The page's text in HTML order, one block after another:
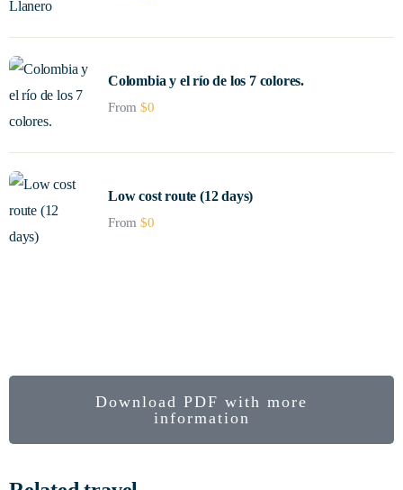
Colombia y el río de los 7 colores.
From $0
Low cost route (12 days)
From $0
An express trip to the heart of Colombia.
Colombia
Download PDF with more
information